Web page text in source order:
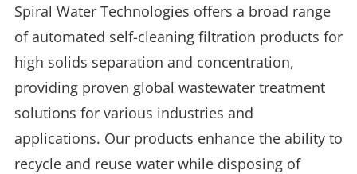
Spiral Water Technologies offers a broad range
of automated self-cleaning filtration products for
high solids separation and concentration,
providing proven global wastewater treatment
solutions for various industries and
applications. Our products enhance the ability to
recycle and reuse water while disposing of